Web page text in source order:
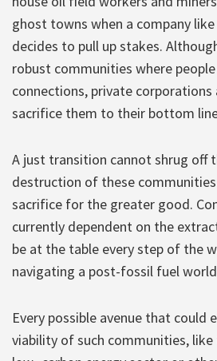
ghost towns when a company like
decides to pull up stakes.
robust communities where
connections, private
sacrifice them to their bottom
A just transition cannot shrug off
destruction of these communities
sacrifice for the greater good.
currently dependent on the
be at the table every step of the
navigating a post-fossil fuel
Every possible avenue that could
viability of such communities,